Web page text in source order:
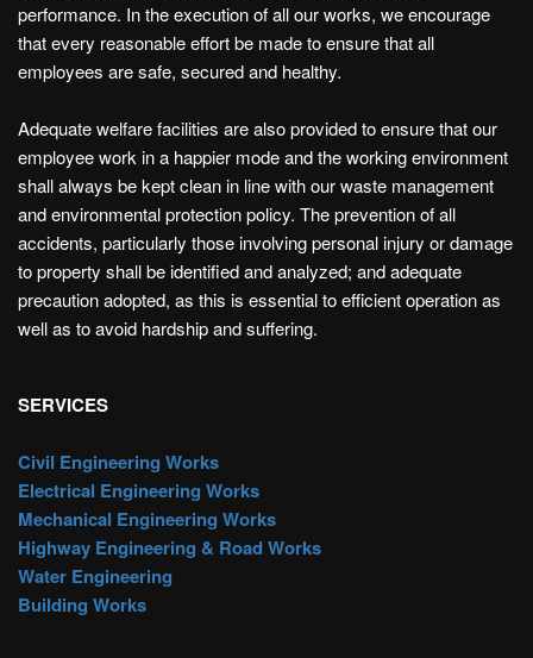
performance. In the execution of all our works, we encourage
that every reasonable effort be made to ensure that all
employees are safe, secured and healthy.
Adequate welfare facilities are also provided to ensure that our
employee work in a happier mode and the working environment
shall always be kept clean in line with our waste management
and environmental protection policy. The prevention of all
accidents, particularly those involving personal injury or damage
to property shall be identified and analyzed; and adequate
precaution adopted, as this is essential to efficient operation as
well as to avoid hardship and suffering.
SERVICES
Civil Engineering Works
Electrical Engineering Works
Mechanical Engineering Works
Highway Engineering & Road Works
Water Engineering
Building Works